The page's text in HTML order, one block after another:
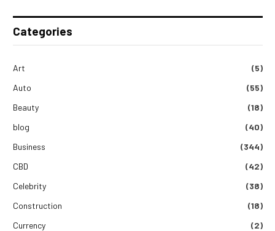
Categories
Art
(5)
Auto
(55)
Beauty
(18)
blog
(40)
Business
(344)
CBD
(42)
Celebrity
(38)
Construction
(18)
Currency
(2)